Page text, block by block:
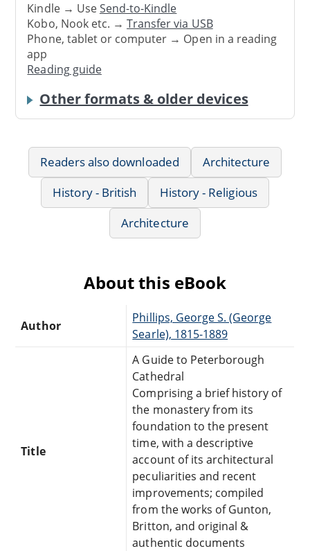
Kindle → UseSend-to-Kindle
Kobo, Nook etc. →Transfer via USB
Phone, tablet or computer → Open in a reading
app
Reading guide
Other formats & older devices
Readers also downloaded
Architecture
History - British
History - Religious
Architecture
About this eBook
Author
Phillips, George S. (George
Searle), 1815-1889
Title
A Guide to Peterborough
Cathedral
Comprising a brief history of
the monastery from its
foundation to the present
time, with a descriptive
account of its architectural
peculiarities and recent
improvements; compiled
from the works of Gunton,
Britton, and original &
authentic documents